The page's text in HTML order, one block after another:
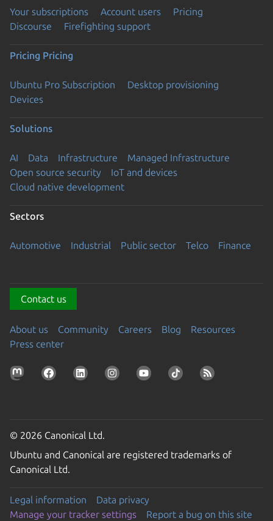
Your subscriptions Account users
Pricing
Discourse
Firefighting support
Pricing Pricing
Ubuntu Pro Subscription
Desktop provisioning
Devices
Solutions
AI Data Infrastructure
Managed Infrastructure
Open source security
IoT and devices
Cloud native development
Sectors
Automotive Industrial Public sector Telco Finance
Contact us
About us Community Careers Blog
Resources
Press center
© 2026 Canonical Ltd.
Ubuntu and Canonical are registered trademarks of
Canonical Ltd.
Legal information
Data privacy
Manage your tracker settings
Report a bug on this site